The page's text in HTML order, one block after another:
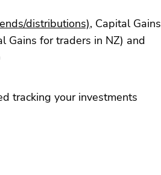
distributions), Capital Gains
Gains for traders in NZ) and
tracking your investments